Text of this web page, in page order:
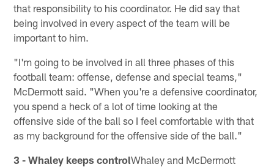
that responsibility to his coordinator. He did say that
being involved in every aspect of the team will be
important to him.
"I'm going to be involved in all three phases of this
football team: offense, defense and special teams,"
McDermott said. "When you're a defensive coordinator,
you spend a heck of a lot of time looking at the
offensive side of the ball so I feel comfortable with that
as my background for the offensive side of the ball."
3 - Whaley keeps controlWhaley and McDermott